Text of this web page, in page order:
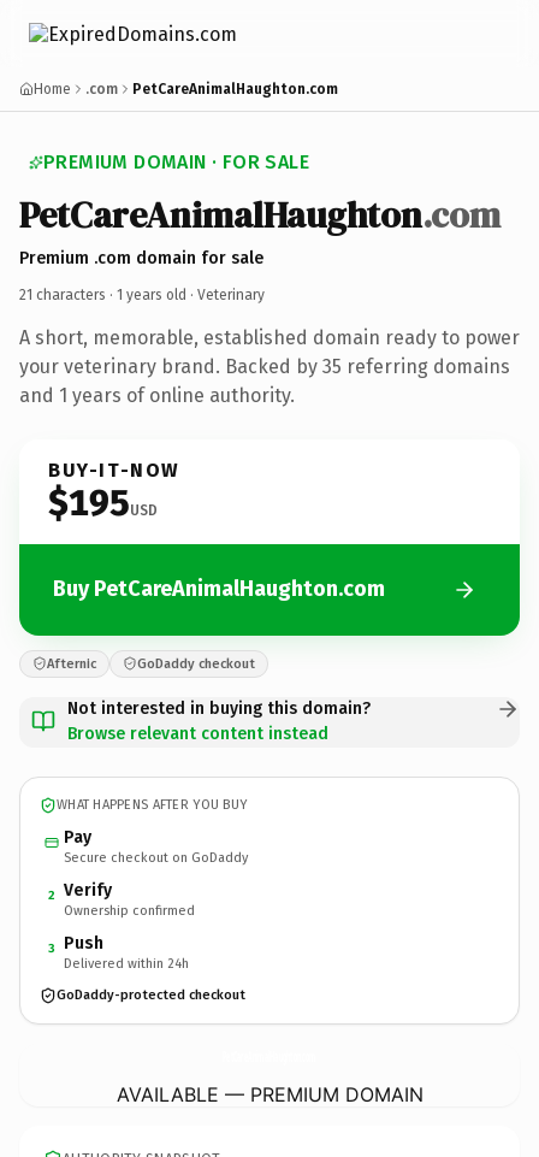
Home .com PetCareAnimalHaughton.com
PREMIUM DOMAIN · FOR SALE
PetCareAnimalHaughton.com
Premium .com domain for sale
21 characters · 1 years old · Veterinary
A short, memorable, established domain ready to power
your veterinary brand. Backed by 35 referring domains
and 1 years of online authority.
BUY-IT-NOW
$195USD
Buy PetCareAnimalHaughton.com
Afternic GoDaddy checkout
Not interested in buying this domain?
Browse relevant content instead
WHAT HAPPENS AFTER YOU BUY
Pay
Secure checkout on GoDaddy
2 Verify
Ownership confirmed
3 Push
Delivered within 24h
GoDaddy-protected checkout
AVAILABLE — PREMIUM DOMAIN